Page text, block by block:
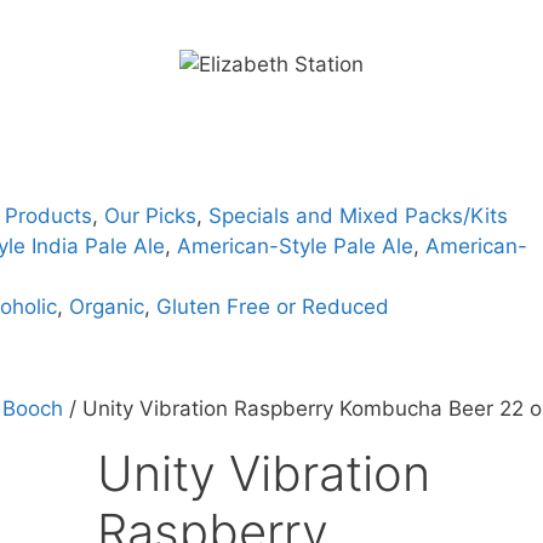
, Our Picks, Specials and Mixed Packs/Kits
India Pale Ale, American-Style Pale Ale, American-
, Organic, Gluten Free or Reduced
/ Unity Vibration Raspberry Kombucha Beer 22
Unity Vibration